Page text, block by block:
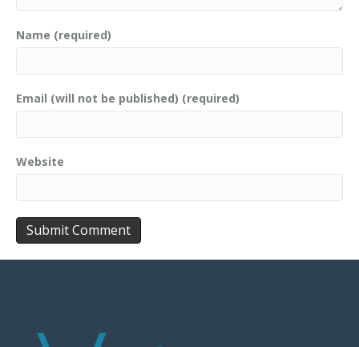
Name (required)
Email (will not be published) (required)
Website